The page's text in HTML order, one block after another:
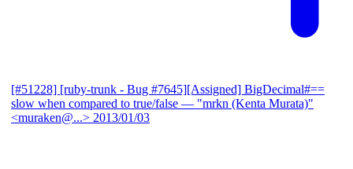
[#51228] [ruby-trunk - Bug #7645][Assigned] BigDecimal#==
slow when compared to true/false — "mrkn (Kenta Murata)"
<muraken@...> 2013/01/03